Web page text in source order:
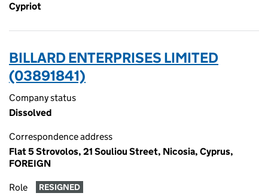
Cypriot
BILLARD ENTERPRISES LIMITED
(03891841)
Company status
Dissolved
Correspondence address
Flat 5 Strovolos, 21 Souliou Street, Nicosia, Cyprus,
FOREIGN
Role RESIGNED